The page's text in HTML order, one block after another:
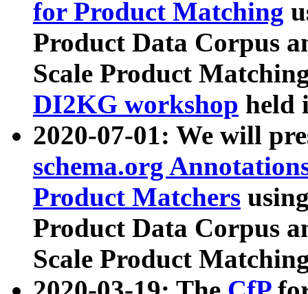
for Product Matching
Product Data Corpus
Scale Product
DI2KG workshop held
2020-07-01: We will
schema.org
Product Matchers
Product Data Corpus
Scale Product